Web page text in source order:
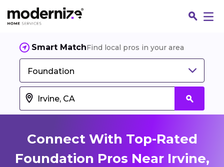
Smart MatchFind local pros in your area
Foundation
Connect With Top-Rated
Foundation Pros Near Irvine,